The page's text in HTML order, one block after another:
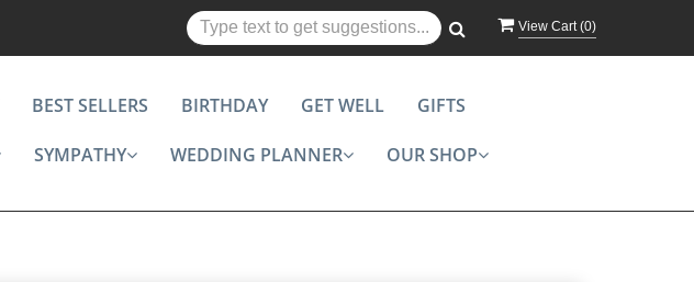
View Cart (0)
BEST SELLERS BIRTHDAY GET WELL GIFTS
SYMPATHY WEDDING PLANNER OUR SHOP